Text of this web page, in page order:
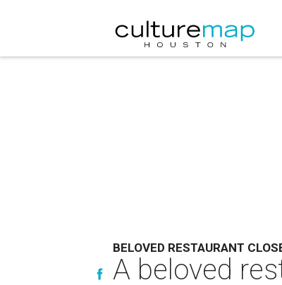
BELOVED RESTAURANT
A beloved